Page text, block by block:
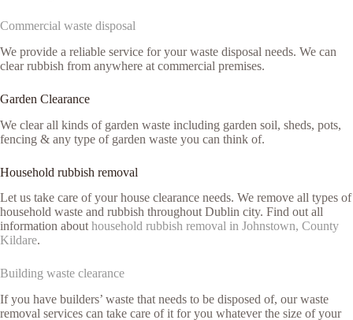
Commercial waste disposal
We provide a reliable service for your waste disposal needs. We can
clear rubbish from anywhere at commercial premises.
Garden Clearance
We clear all kinds of garden waste including garden soil, sheds, pots,
fencing & any type of garden waste you can think of.
Household rubbish removal
Let us take care of your house clearance needs. We remove all types of
household waste and rubbish throughout Dublin city. Find out all
information about household rubbish removal in Johnstown, County
Kildare.
Building waste clearance
If you have builders’ waste that needs to be disposed of, our waste
removal services can take care of it for you whatever the size of your